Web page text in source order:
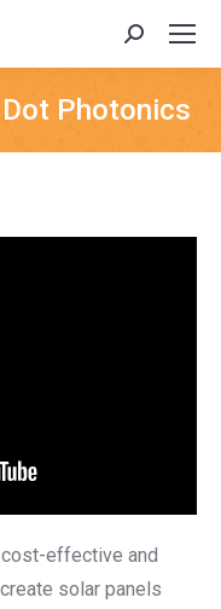
Search:
Photonics
effective and
solar panels